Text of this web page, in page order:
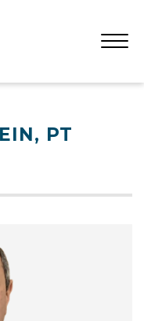
Open
PT